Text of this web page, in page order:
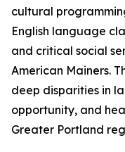
cultural
English language
and critical social
American Mainers.
deep disparities in
opportunity, and
Greater Portland